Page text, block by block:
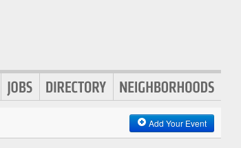
Add Your Event